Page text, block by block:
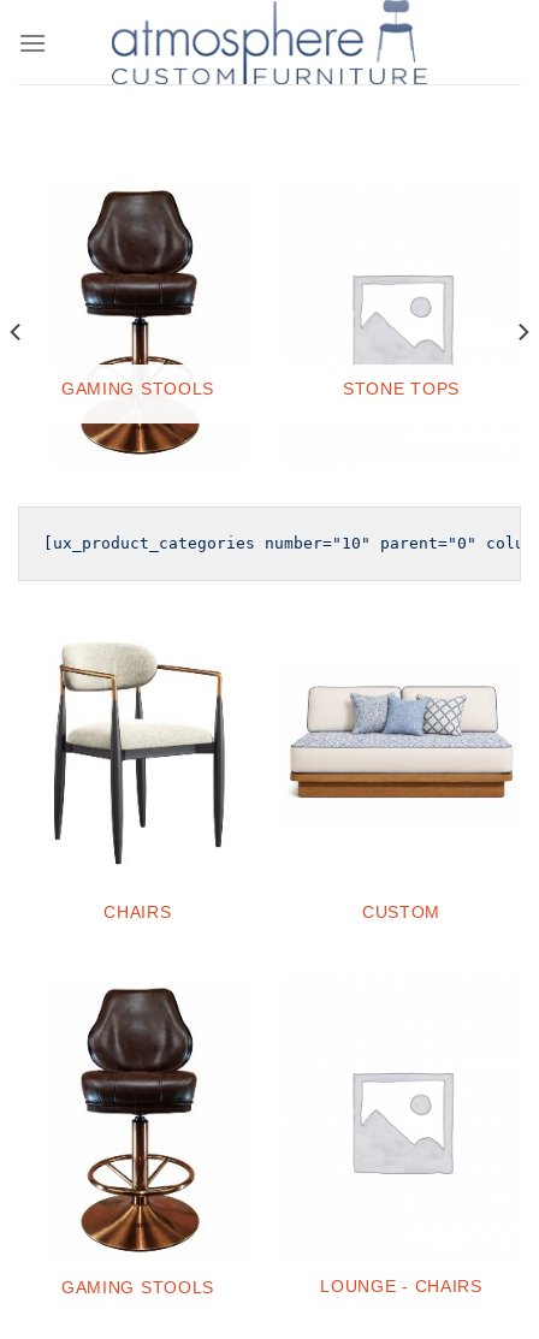
GAMING STOOLS STONE TOPS
CHAIRS CUSTOM
GAMING STOOLS LOUNGE - CHAIRS